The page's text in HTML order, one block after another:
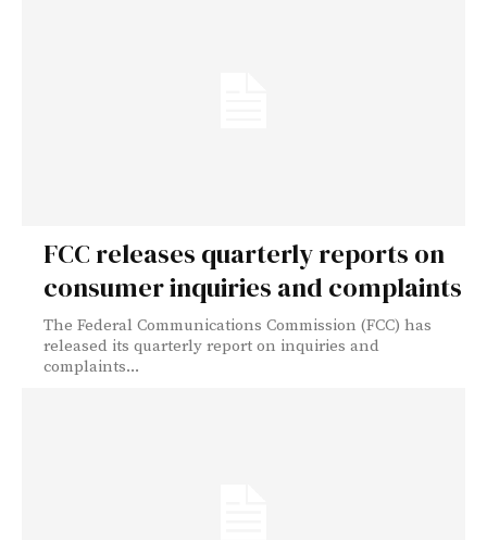
FCC releases quarterly reports on
consumer inquiries and complaints
The Federal Communications Commission (FCC) has
released its quarterly report on inquiries and
complaints...